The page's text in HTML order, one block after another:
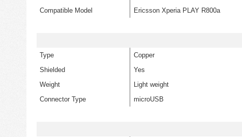
Compatible Model
Ericsson Xperia PLAY R800a
Type
Copper
Shielded
Yes
Weight
Light weight
Connector Type
microUSB